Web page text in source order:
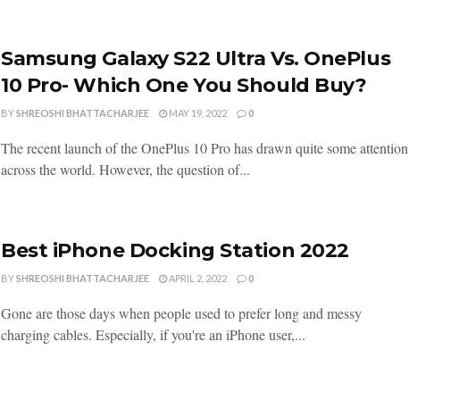
Samsung Galaxy S22 Ultra Vs. OnePlus
10 Pro- Which One You Should Buy?
BYSHREOSHI BHATTACHARJEE MAY 19, 2022 0
The recent launch of the OnePlus 10 Pro has drawn quite some attention
across the world. However, the question of...
Best iPhone Docking Station 2022
BYSHREOSHI BHATTACHARJEE APRIL 2, 2022 0
Gone are those days when people used to prefer long and messy
charging cables. Especially, if you're an iPhone user,...